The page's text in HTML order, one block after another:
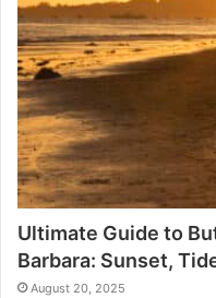
Ultimate Guide to
Barbara: Sunset,
August 20, 2025